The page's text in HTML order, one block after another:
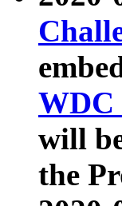
WDC
will
the